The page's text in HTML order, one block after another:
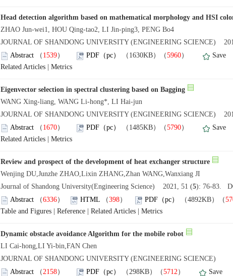
Head detection algorithm based on mathematical morphology and HSI
ZHAO Jun-wei1, HOU Qing-tao2, LI Jin-ping3, PENG Bo4
JOURNAL OF SHANDONG UNIVERSITY (ENGINEERING SCIENCE)
Abstract （ 1539） PDF（pc） （1630KB）（5960）
Save
Related Articles |Metrics
Eigenvector selection in spectral clustering based on Bagging
WANG Xing-liang, WANG Li-hong*, LI Hai-jun
JOURNAL OF SHANDONG UNIVERSITY (ENGINEERING SCIENCE)
Abstract （ 1670） PDF（pc） （1485KB）（5790）
Save
Related Articles |Metrics
Review and prospect of the development of heat exchanger structure
Wenjing DU,Junzhe ZHAO,Lixin ZHANG,Zhan WANG,Wanxiang JI
Journal of Shandong University(Engineering Science) 2021, 51 (5): 76-83.
Abstract （6336） HTML （398） PDF（pc） （4892KB）（
Table and Figures |Reference |Related Articles |Metrics
Dynamic obstacle avoidance Algorithm for the mobile robot
LI Cai-hong,LI Yi-bin,FAN Chen
JOURNAL OF SHANDONG UNIVERSITY (ENGINEERING SCIENCE)
Abstract （2158） PDF（pc） （298KB）（5712）
Save